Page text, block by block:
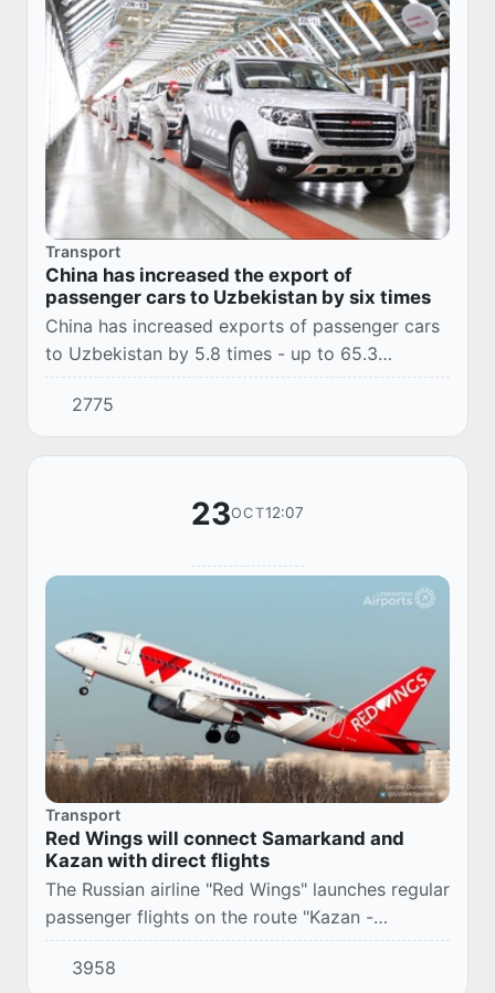
Transport
China has increased the export of
passenger cars to Uzbekistan by six times
China has increased exports of passenger cars
to Uzbekistan by 5.8 times - up to 65.3
thousand by the end of January-September
2023, according to the data of the General
Customs Ad...
2775
23OCT12:07
Transport
Red Wings will connect Samarkand and
Kazan with direct flights
The Russian airline "Red Wings" launches regular
passenger flights on the route "Kazan -
Samarkand - Kazan".
3958